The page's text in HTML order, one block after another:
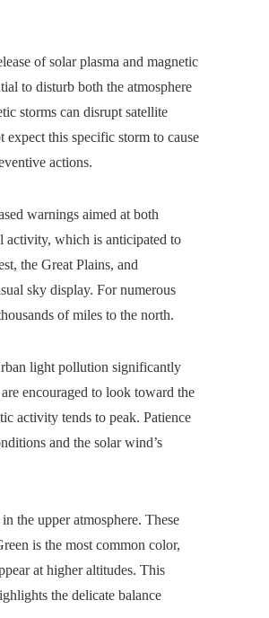
of solar plasma and magnetic
to disturb both the atmosphere
storms can disrupt satellite
this specific storm to cause
actions.
warnings aimed at both
activity, which is anticipated to
the Great Plains, and
sky display. For numerous
of miles to the north.
light pollution significantly
encouraged to look toward the
activity tends to peak. Patience
and the solar wind’s
the upper atmosphere. These
is the most common color,
at higher altitudes. This
the delicate balance